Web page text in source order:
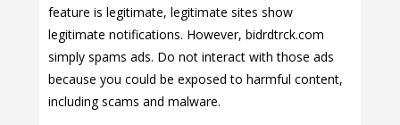
feature is legitimate, legitimate sites show
legitimate notifications. However, bidrdtrck.com
simply spams ads. Do not interact with those ads
because you could be exposed to harmful content,
including scams and malware.